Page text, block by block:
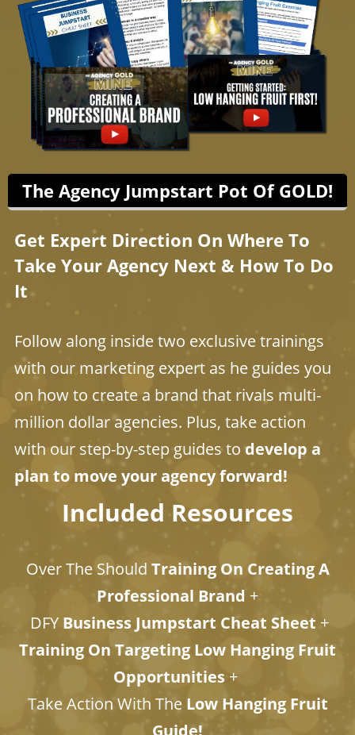
The Agency Jumpstart Pot Of GOLD!
Get Expert Direction On Where To
Take Your Agency Next & How To Do
It
Follow along inside two exclusive trainings
with our marketing expert as he guides you
on how to create a brand that rivals multi-
million dollar agencies. Plus, take action
with our step-by-step guides to develop a
plan to move your agency forward!
Included Resources
Over The Should Training On Creating A
Professional Brand +
DFY Business Jumpstart Cheat Sheet +
Training On Targeting Low Hanging Fruit
Opportunities +
​​​​​​​Take Action With The Low Hanging Fruit
Guide!